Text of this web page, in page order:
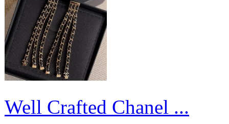
Well Crafted Chanel ...